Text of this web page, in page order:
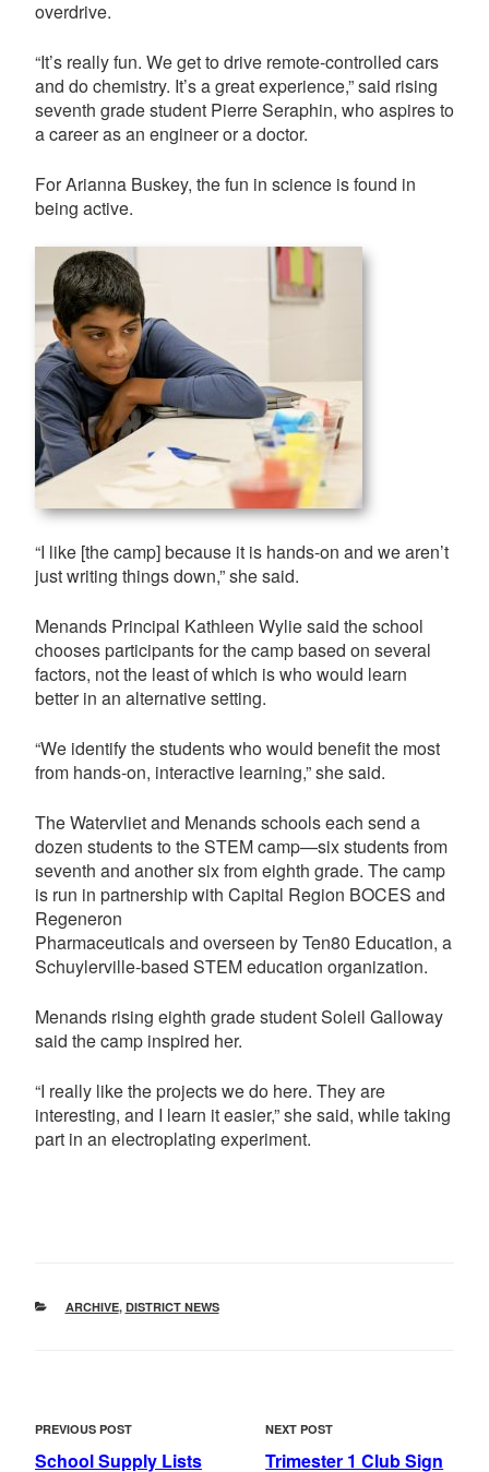
overdrive.
“It’s really fun. We get to drive remote-controlled cars
and do chemistry. It’s a great experience,” said rising
seventh grade student Pierre Seraphin, who aspires to
a career as an engineer or a doctor.
For Arianna Buskey, the fun in science is found in
being active.
“I like [the camp] because it is hands-on and we aren’t
just writing things down,” she said.
Menands Principal Kathleen Wylie said the school
chooses participants for the camp based on several
factors, not the least of which is who would learn
better in an alternative setting.
“We identify the students who would benefit the most
from hands-on, interactive learning,” she said.
The Watervliet and Menands schools each send a
dozen students to the STEM camp—six students from
seventh and another six from eighth grade. The camp
is run in partnership with Capital Region BOCES and
Regeneron
Pharmaceuticals and overseen by Ten80 Education, a
Schuylerville-based STEM education organization.
Menands rising eighth grade student Soleil Galloway
said the camp inspired her.
“I really like the projects we do here. They are
interesting, and I learn it easier,” she said, while taking
part in an electroplating experiment.
CATEGORIES
ARCHIVE, DISTRICT NEWS
POST
Previous
Post
PREVIOUS POST
School Supply Lists
Next
Post
NEXT POST
Trimester 1 Club Sign